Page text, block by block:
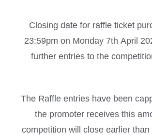
Closing date for raffle ticket
23:59pm on Monday 7th April
further entries to the
The Raffle entries have been
the promoter receives this
competition will close earlier